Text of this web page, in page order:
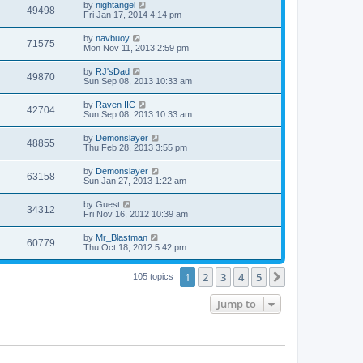
49498 by nightangel
Fri Jan 17, 2014 4:14 pm
71575 by navbuoy
Mon Nov 11, 2013 2:59 pm
49870 by RJ'sDad
Sun Sep 08, 2013 10:33 am
42704 by Raven IIC
Sun Sep 08, 2013 10:33 am
48855 by Demonslayer
Thu Feb 28, 2013 3:55 pm
63158 by Demonslayer
Sun Jan 27, 2013 1:22 am
34312 by Guest
Fri Nov 16, 2012 10:39 am
60779 by Mr_Blastman
Thu Oct 18, 2012 5:42 pm
105 topics 1 2 3 4 5
Jump to